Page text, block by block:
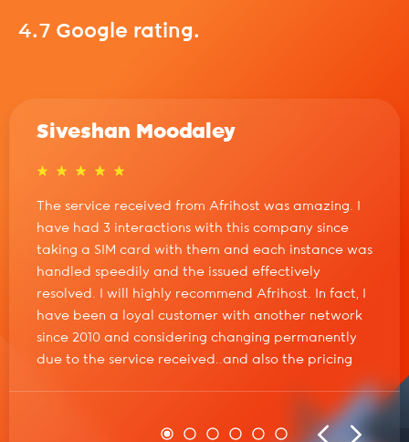
4.7 Google rating.
Siveshan Moodaley
The service received from Afrihost was amazing. I
have had 3 interactions with this company since
taking a SIM card with them and each instance was
handled speedily and the issued effectively
resolved. I will highly recommend Afrihost. In fact, I
have been a loyal customer with another network
since 2010 and considering changing permanently
due to the service received..and also the pricing